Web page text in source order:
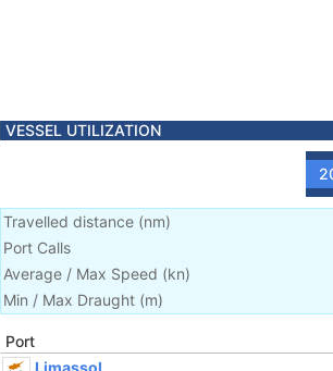
VESSEL UTILIZATION
Travelled distance (nm)
Port Calls
Average / Max Speed (kn)
Min / Max Draught (m)
Port
Limassol